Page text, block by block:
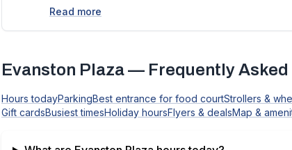
Read more
Evanston Plaza— Frequently Asked
Hours todayParkingBest entrance for food courtStrollers &
Gift cardsBusiest timesHoliday hoursFlyers & dealsMap &